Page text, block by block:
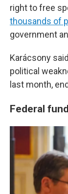
right to free
thousands of
government
Karácsony
political
last month,
Federal